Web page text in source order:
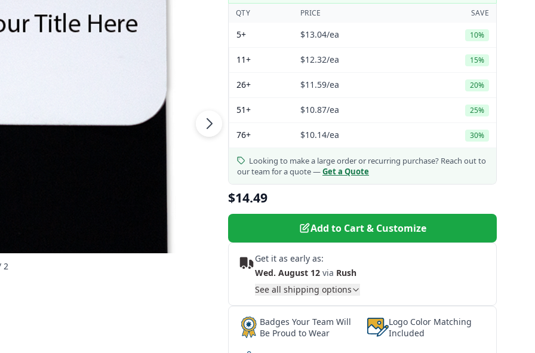
2
QTY PRICE SAVE
5+ $13.04/ea 10%
11+ $12.32/ea 15%
26+ $11.59/ea 20%
51+ $10.87/ea 25%
76+ $10.14/ea 30%
Looking to make a large order or recurring purchase? Reach out to
our team for a quote —Get a Quote
$14.49
Add to Cart & Customize
Get it as early as:
Wed. August 12 via Rush
See all shipping options
Badges Your Team Will
Be Proud to Wear
Logo Color Matching
Included